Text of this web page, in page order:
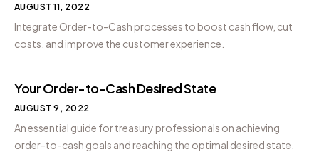
AUGUST 11, 2022
Integrate Order-to-Cash processes to boost cash flow, cut
costs, and improve the customer experience.
Your Order-to-Cash Desired State
AUGUST 9, 2022
An essential guide for treasury professionals on achieving
order-to-cash goals and reaching the optimal desired state.